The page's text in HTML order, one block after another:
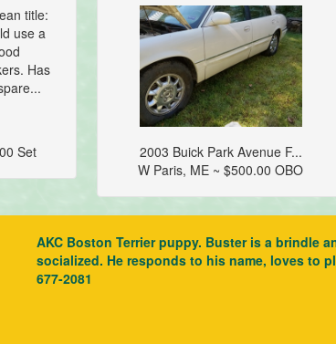
title:
use a
Has
Set
2003 Buick Park Avenue F...
W Paris, ME ~ $500.00 OBO
AKC Boston Terrier puppy. Buster is a brindle
socialized. He responds to his name, loves to
677-2081